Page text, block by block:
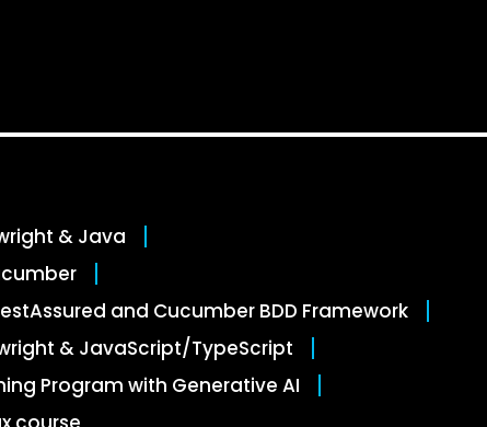
& Java
and Cucumber BDD Framework
& JavaScript/TypeScript
Program with Generative AI